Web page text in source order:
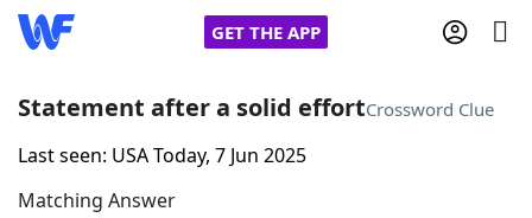
GET THE APP
Home
Statement after a solid effortCrossword Clue
Last seen: USA Today, 7 Jun 2025
Matching Answer